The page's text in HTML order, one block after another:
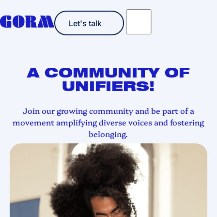
Let's talk
Let's talk
A COMMUNITY OF
UNIFIERS!
Join our growing communityand be part of a
movement amplifying diverse voices and fostering
belonging.